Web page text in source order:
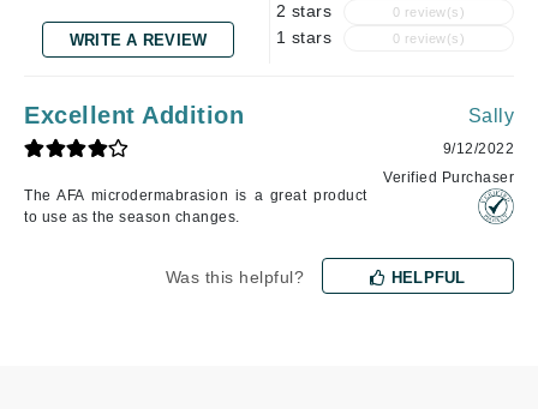
WRITE A REVIEW
2 stars 0 review(s)
1 stars 0 review(s)
Excellent Addition
The AFA microdermabrasion is a great product
to use as the season changes.
Sally
9/12/2022
Verified Purchaser
Was this helpful? HELPFUL